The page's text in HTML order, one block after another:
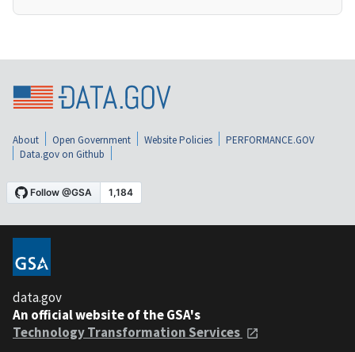
About Open Government Website Policies
PERFORMANCE.GOV
Data.gov on Github
data.gov
An official website of the GSA's
Technology Transformation Services